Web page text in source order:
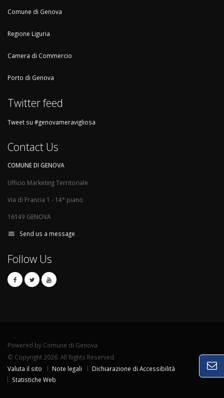
Comune di Genova
Regione Liguria
Camera di Commercio
Porto di Genova
Twitter feed
Tweet su #genovameravigliosa
Contact Us
COMUNE DI GENOVA
Ufficio Marketing Territoriale
Via di Francia 1 - 14° piano
16149 GENOVA
Send us a message
Follow Us
Powered by Comune di Genova
© Copyright 2026. All Rights Reserved.
Valuta il sito
Note legali
Dichiarazione di Accessibilità
Statistiche Web